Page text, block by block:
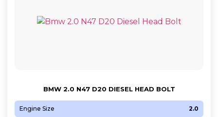
BMW 2.0 N47 D20 DIESEL HEAD BOLT
Engine Size 2.0